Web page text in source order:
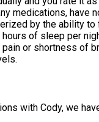
medications,
by the ability
of sleep per
or shortness of
with Cody, we